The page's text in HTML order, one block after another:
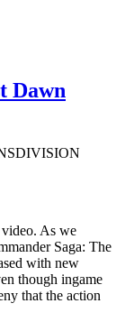
Dawn
As we
Saga: The
with new
though ingame
that the action